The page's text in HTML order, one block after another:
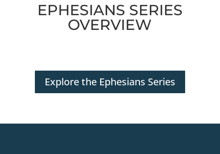
EPHESIANS SERIES
OVERVIEW
Explore the Ephesians Series